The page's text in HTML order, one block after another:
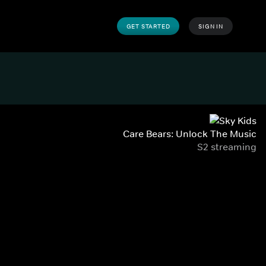
GET STARTED SIGN IN
Care Bears: Unlock The Music
S2 streaming